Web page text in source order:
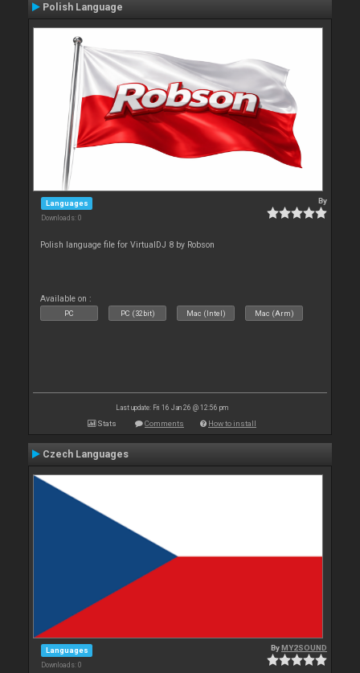
Polish Language
Languages
Downloads: 0
By
Polish language file for VirtualDJ 8 by Robson
Available on :
PC PC (32bit) Mac (Intel) Mac (Arm)
Last update: Fri 16 Jan 26 @ 12:56 pm
Stats Comments How to install
Czech Languages
Languages
Downloads: 0
ByMY2SOUND